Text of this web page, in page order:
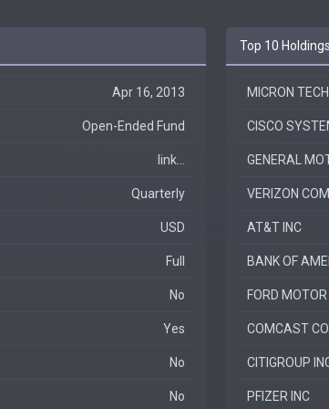
Apr 16, 2013
Open-Ended Fund
link...
Quarterly
USD
Full
No
Yes
No
No
Top 10
MICRON
CISCO
GENERAL
VERIZON
AT&T INC
BANK OF
FORD
COMCAST
CITIGROUP
PFIZER INC